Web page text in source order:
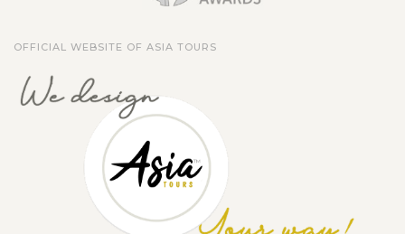
of mount Phou Khao 40km outside the town of Pakse, this
VIEW MORE
OFFICIAL WEBSITE OF ASIA TOURS